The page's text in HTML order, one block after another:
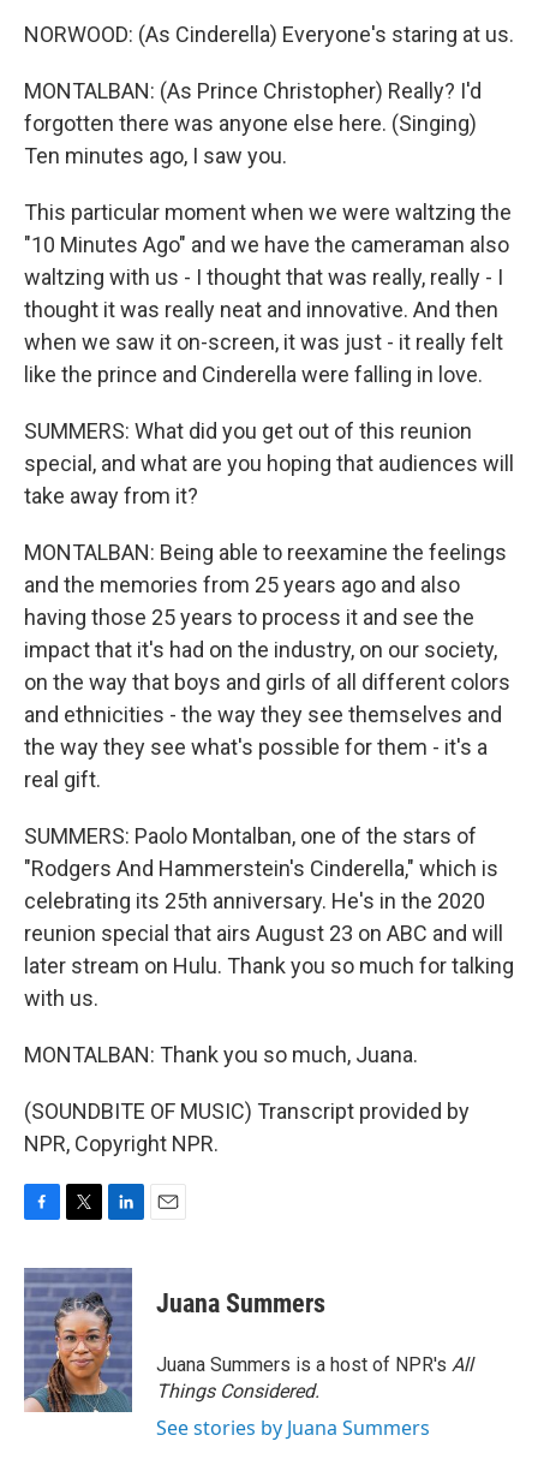
NORWOOD: (As Cinderella) Everyone's staring at us.
MONTALBAN: (As Prince Christopher) Really? I'd
forgotten there was anyone else here. (Singing)
Ten minutes ago, I saw you.
This particular moment when we were waltzing the
"10 Minutes Ago" and we have the cameraman also
waltzing with us - I thought that was really, really - I
thought it was really neat and innovative. And then
when we saw it on-screen, it was just - it really felt
like the prince and Cinderella were falling in love.
SUMMERS: What did you get out of this reunion
special, and what are you hoping that audiences will
take away from it?
MONTALBAN: Being able to reexamine the feelings
and the memories from 25 years ago and also
having those 25 years to process it and see the
impact that it's had on the industry, on our society,
on the way that boys and girls of all different colors
and ethnicities - the way they see themselves and
the way they see what's possible for them - it's a
real gift.
SUMMERS: Paolo Montalban, one of the stars of
"Rodgers And Hammerstein's Cinderella," which is
celebrating its 25th anniversary. He's in the 2020
reunion special that airs August 23 on ABC and will
later stream on Hulu. Thank you so much for talking
with us.
MONTALBAN: Thank you so much, Juana.
(SOUNDBITE OF MUSIC) Transcript provided by
NPR, Copyright NPR.
c
e
b
o
o
k
i
t
t
e
r
n
k
e
d
I
n
Juana Summers
Juana Summers is a host of NPR's All
Things Considered.
See stories by Juana Summers